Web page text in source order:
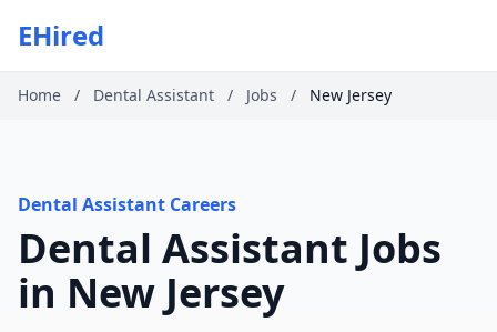
EHired
Home / Dental Assistant / Jobs / New Jersey
Dental Assistant Careers
Dental Assistant Jobs
in New Jersey